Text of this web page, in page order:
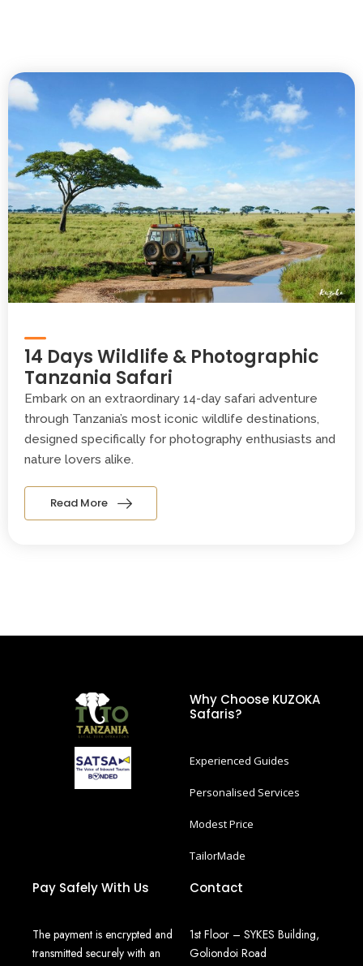
14 Days Wildlife & Photographic
Tanzania Safari
Embark on an extraordinary 14-day safari adventure
through Tanzania’s most iconic wildlife destinations,
designed specifically for photography enthusiasts and
nature lovers alike.
Read More
Why Choose KUZOKA
Safaris?
Experienced Guides
Personalised Services
Modest Price
TailorMade
Pay Safely With Us
The payment is encrypted and
transmitted securely with an
Contact
1st Floor – SYKES Building,
Goliondoi Road